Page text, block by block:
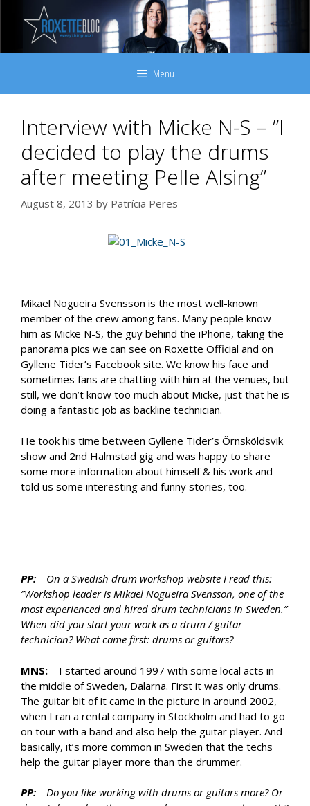
content
Menu
Interview with Micke N-S – ”I
decided to play the drums
after meeting Pelle Alsing”
August 8, 2013 by Patrícia Peres
Mikael Nogueira Svensson is the most well-known
member of the crew among fans. Many people know
him as Micke N-S, the guy behind the iPhone, taking the
panorama pics we can see on Roxette Official and on
Gyllene Tider’s Facebook site. We know his face and
sometimes fans are chatting with him at the venues, but
still, we don’t know too much about Micke, just that he is
doing a fantastic job as backline technician.
He took his time between Gyllene Tider’s Örnsköldsvik
show and 2nd Halmstad gig and was happy to share
some more information about himself & his work and
told us some interesting and funny stories, too.
PP: – On a Swedish drum workshop website I read this:
”Workshop leader is Mikael Nogueira Svensson, one of the
most experienced and hired drum technicians in Sweden.”
When did you start your work as a drum / guitar
technician? What came first: drums or guitars?
MNS: – I started around 1997 with some local acts in
the middle of Sweden, Dalarna. First it was only drums.
The guitar bit of it came in the picture in around 2002,
when I ran a rental company in Stockholm and had to go
on tour with a band and also help the guitar player. And
basically, it’s more common in Sweden that the techs
help the guitar player more than the drummer.
PP: – Do you like working with drums or guitars more? Or